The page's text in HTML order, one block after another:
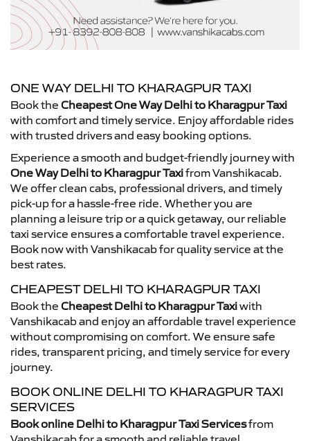
ONE WAY DELHI TO KHARAGPUR TAXI
Book the Cheapest One Way Delhi to Kharagpur Taxi
with comfort and timely service. Enjoy affordable rides
with trusted drivers and easy booking options.
Experience a smooth and budget-friendly journey with
One Way Delhi to Kharagpur Taxifrom Vanshikacab.
We offer clean cabs, professional drivers, and timely
pick-up for a hassle-free ride. Whether you are
planning a leisure trip or a quick getaway, our reliable
taxi service ensures a comfortable travel experience.
Book now with Vanshikacab for quality service at the
best rates.
CHEAPEST DELHI TO KHARAGPUR TAXI
Book the Cheapest Delhi to Kharagpur Taxiwith
Vanshikacab and enjoy an affordable travel experience
without compromising on comfort. We ensure safe
rides, transparent pricing, and timely service for every
journey.
BOOK ONLINE DELHI TO KHARAGPUR TAXI
SERVICES
Book online Delhi to Kharagpur Taxi Servicesfrom